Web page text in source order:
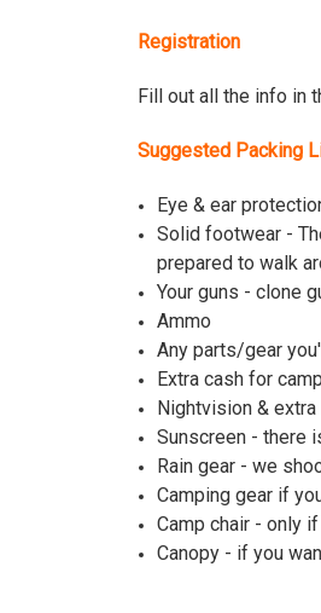
Registration
Fill out all the info in
Suggested Packing
Eye & ear
Solid footwear -
prepared to walk
Your guns - clone
Ammo
Any parts/gear
Extra cash for
Nightvision &
Sunscreen - there
Rain gear - we
Camping gear if
Camp chair - only
Canopy - if you